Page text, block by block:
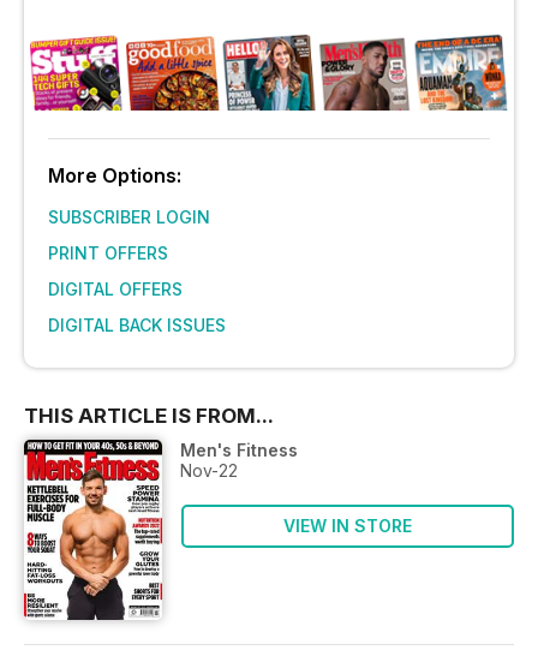
More Options:
SUBSCRIBER LOGIN
PRINT OFFERS
DIGITAL OFFERS
DIGITAL BACK ISSUES
THIS ARTICLE IS FROM...
Men's Fitness
Nov-22
VIEW IN STORE